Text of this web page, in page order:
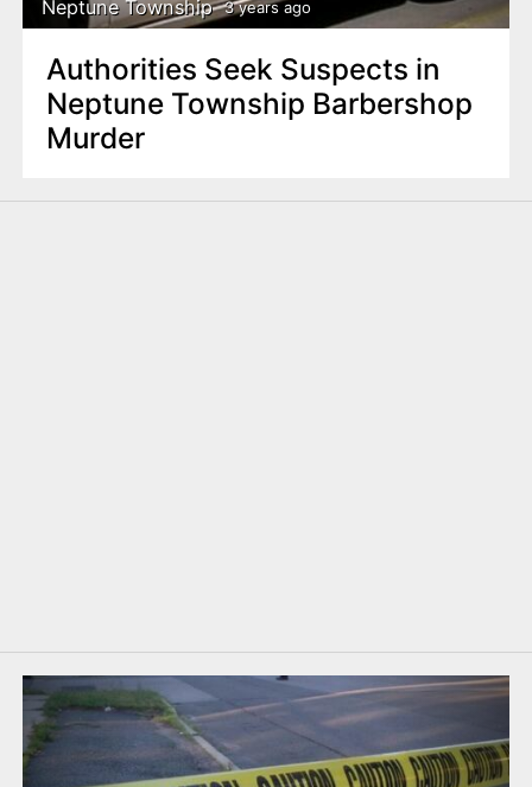
Neptune Township 3 years ago
Authorities Seek Suspects in
Neptune Township Barbershop
Murder